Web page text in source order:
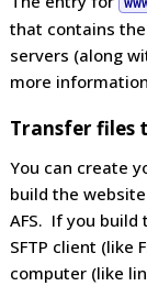
that contains the
servers (along
more information
Transfer files
You can create
build the
AFS. If you build
SFTP client (like
computer (like